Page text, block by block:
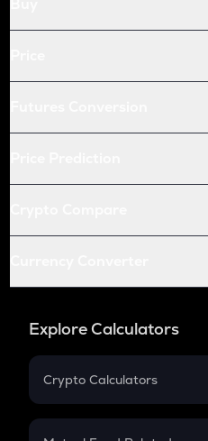
Explore Calculators
Crypto Calculators
Crypto SIP Calculator